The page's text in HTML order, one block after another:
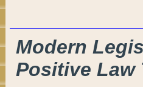
Modern
Positive Law